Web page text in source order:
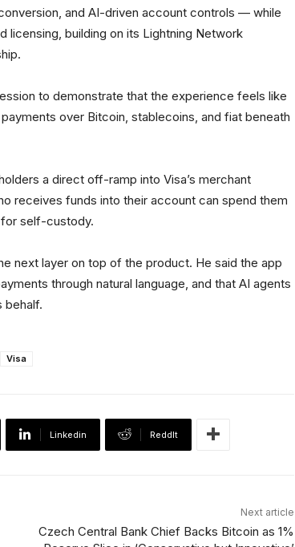
and AI-driven account controls — while
licensing, building on its Lightning Network
to demonstrate that the experience feels like
over Bitcoin, stablecoins, and fiat beneath
a direct off-ramp into Visa’s merchant
receives funds into their account can spend them
self-custody.
next layer on top of the product. He said the app
through natural language, and that AI agents
behalf.
Visa
Linkedin ReddIt
Next article
Czech Central Bank Chief Backs Bitcoin as 1%